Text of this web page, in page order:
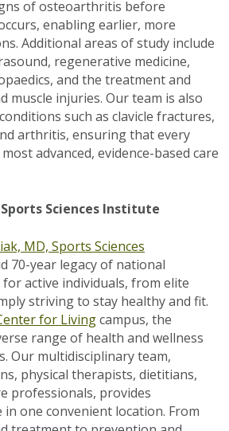
of osteoarthritis before
enabling earlier, more
Additional areas of study include
regenerative medicine,
and the treatment and
muscle injuries. Our team is also
such as clavicle fractures,
arthritis, ensuring that every
advanced, evidence-based care
Sciences Institute
MD, Sports Sciences
70-year legacy of national
active individuals, from elite
striving to stay healthy and fit.
for Livingcampus, the
range of health and wellness
Our multidisciplinary team,
physical therapists, dietitians,
professionals, provides
in one convenient location. From